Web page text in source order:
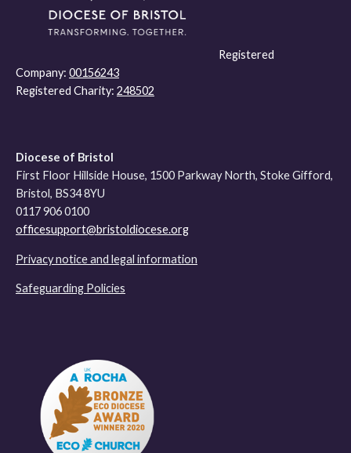
Registered
Company: 00156243
Registered Charity: 248502
Diocese of Bristol
First Floor Hillside House, 1500 Parkway North, Stoke Gifford,
Bristol, BS34 8YU
0117 906 0100
officesupport@bristoldiocese.org
Privacy notice and legal information
Safeguarding Policies